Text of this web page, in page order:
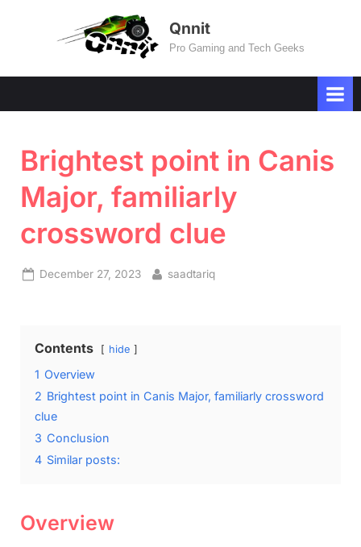
Qnnit
Pro Gaming and Tech Geeks
Brightest point in Canis
Major, familiarly
crossword clue
Posted
December 27, 2023 By
saadtariq
Contents hide
1 Overview
2 Brightest point in Canis Major, familiarly crossword
clue
3 Conclusion
4 Similar posts:
Overview